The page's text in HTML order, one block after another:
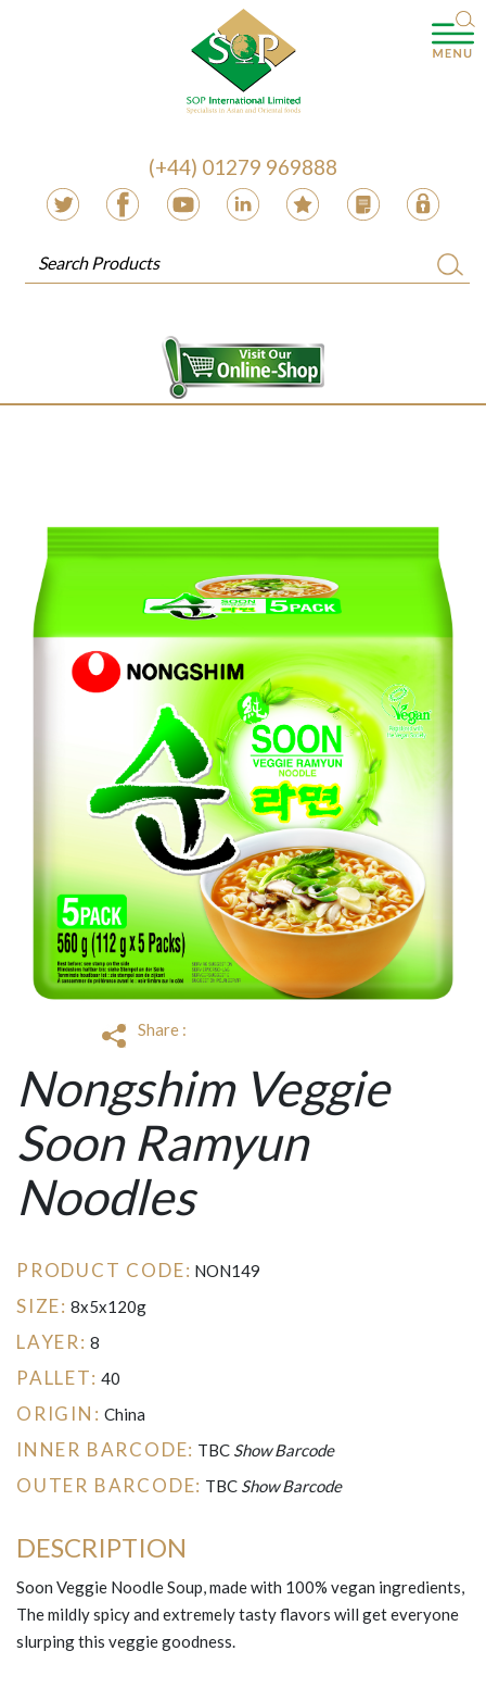
(+44) 01279 969888
Share :
Nongshim Veggie
Soon Ramyun
Noodles
PRODUCT CODE: NON149
SIZE: 8x5x120g
LAYER: 8
PALLET: 40
ORIGIN: China
INNER BARCODE: TBC Show Barcode
OUTER BARCODE: TBC Show Barcode
DESCRIPTION
Soon Veggie Noodle Soup, made with 100% vegan ingredients,
The mildly spicy and extremely tasty flavors will get everyone
slurping this veggie goodness.